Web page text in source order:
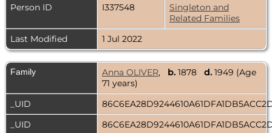
Person ID
I337548
Singleton and
Related Families
Last Modified
1 Jul 2022
Family Anna OLIVER, b. 1878 d. 1949 (Age
71 years)
_UID
_UID